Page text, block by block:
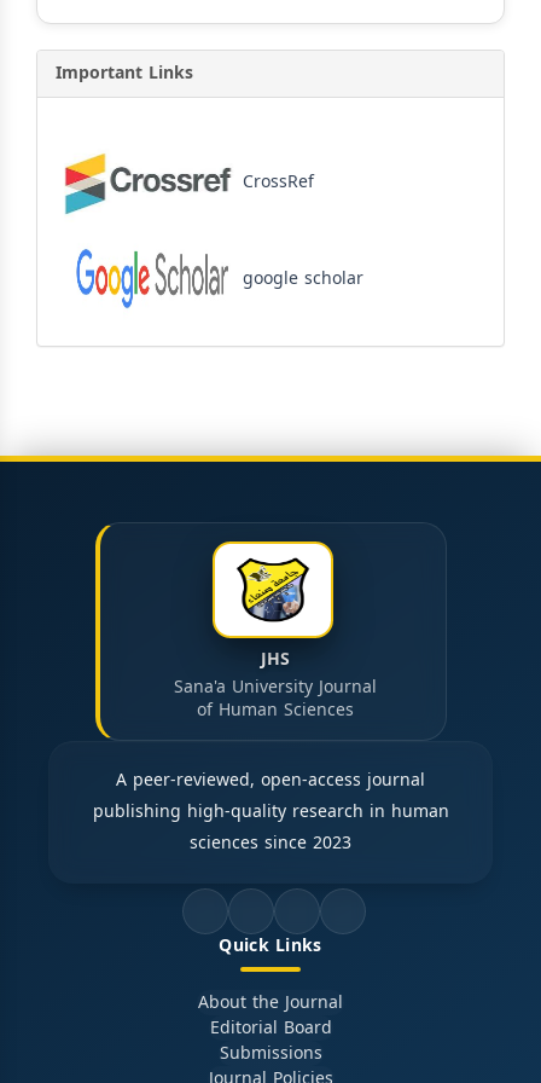
Important Links
CrossRef
google scholar
JHS
Sana'a University Journal
of Human Sciences
A peer-reviewed, open-access journal
publishing high-quality research in human
sciences since 2023
Quick Links
About the Journal
Editorial Board
Submissions